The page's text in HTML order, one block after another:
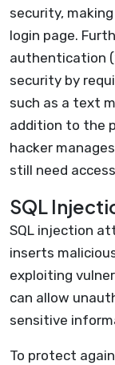
security,
login page.
authentication
security by
such as a text
addition to the
hacker
still need
SQL
SQL injection
inserts
exploiting
can allow
sensitive
To protect